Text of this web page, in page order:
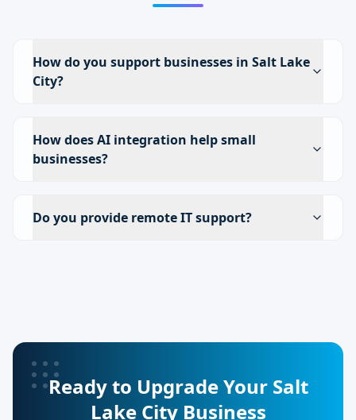
How do you support businesses in Salt Lake
City?
How does AI integration help small
businesses?
Do you provide remote IT support?
Ready to Upgrade Your Salt
Lake City Business